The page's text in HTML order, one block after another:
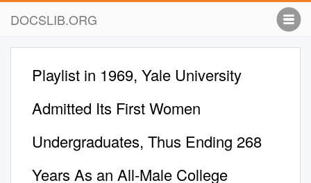
DOCSLIB.ORG
Playlist in 1969, Yale University
Admitted Its First Women
Undergraduates, Thus Ending 268
Years As an All-Male College